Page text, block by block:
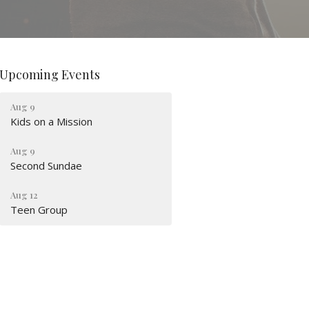
Upcoming Events
Aug 9
Kids on a Mission
Aug 9
Second Sundae
Aug 12
Teen Group